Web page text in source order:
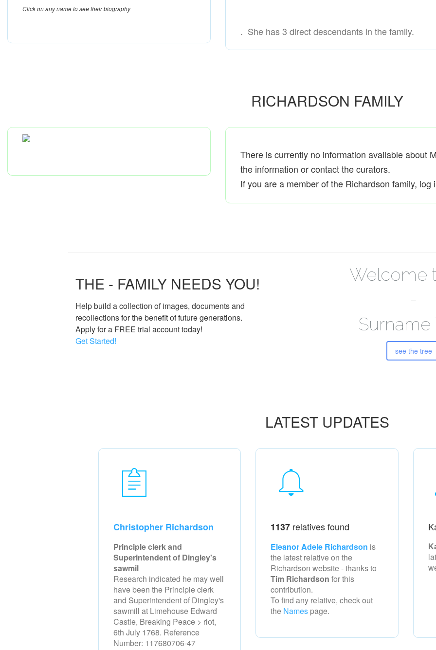
Click on any name to see their biography
. She has 3 direct descendants in the family.
RICHARDSON FAMILY
There is currently no information available about
the information or contact the curators.
If you are a member of the Richardson family, log
THE - FAMILY NEEDS YOU!
Help build a collection of images, documents and
recollections for the benefit of future generations.
Apply for a FREE trial account today!
Get Started!
Welcome
-
Surname
see the tree
LATEST UPDATES
Christopher Richardson
Principle clerk and
Superintendent of Dingley's
sawmil
Research indicated he may well
have been the Principle clerk
and Superintendent of Dingley's
sawmill at Limehouse Edward
Castle, Breaking Peace > riot,
6th July 1768. Reference
Number: 117680706-47
1137 relatives found
Eleanor Adele Richardson is
the latest relative on the
Richardsonwebsite - thanks to
Tim Richardson for this
contribution.
To find any relative, check out
the Names page.